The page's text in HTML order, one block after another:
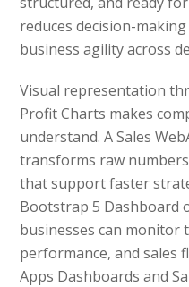
reduces decision-
business agility across
Visual representation
Profit Charts makes
understand. A Sales
transforms raw
that support faster
Bootstrap 5 Dashboard
businesses can monitor
performance, and sales
Apps Dashboards and